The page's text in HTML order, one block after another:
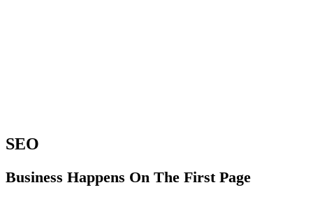
SEO
Business Happens On The First Page